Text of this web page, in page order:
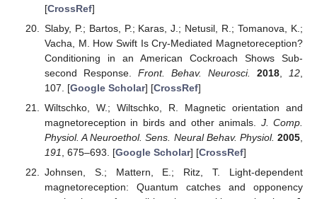
[CrossRef]
Slaby, P.; Bartos, P.; Karas, J.; Netusil, R.; Tomanova, K.;
Vacha, M. How Swift Is Cry-Mediated Magnetoreception?
Conditioning in an American Cockroach Shows Sub-
second Response. Front. Behav. Neurosci. 2018 12
107. [Google Scholar] [CrossRef]
Wiltschko, W.; Wiltschko, R. Magnetic orientation and
magnetoreception in birds and other animals. J. Comp.
Physiol. A Neuroethol. Sens. Neural Behav. Physiol. 2005
191
, 675–693. [Google Scholar] [CrossRef]
Johnsen, S.; Mattern, E.; Ritz, T. Light-dependent
magnetoreception: Quantum catches and opponency